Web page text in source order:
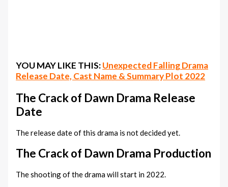
YOU MAY LIKE THIS:Unexpected Falling Drama
Release Date, Cast Name & Summary Plot 2022
The Crack of Dawn‎ Drama Release
Date
The release date of this drama is not decided yet.
The Crack of Dawn‎ Drama Production
The shooting of the drama will start in 2022.